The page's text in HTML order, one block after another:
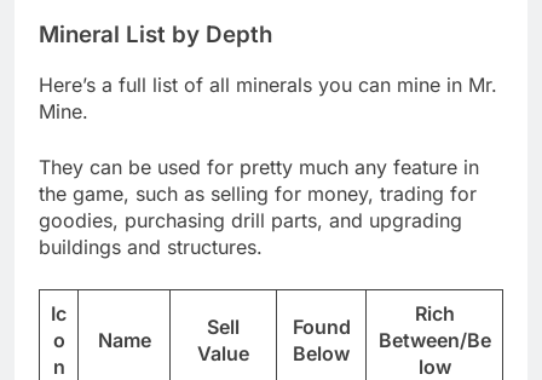
Mineral List by Depth
Here’s a full list of all minerals you can mine in Mr.
Mine.
They can be used for pretty much any feature in
the game, such as selling for money, trading for
goodies, purchasing drill parts, and upgrading
buildings and structures.
Ic
o
n
Name
Sell
Value
Found
Below
Rich
Between/Be
low